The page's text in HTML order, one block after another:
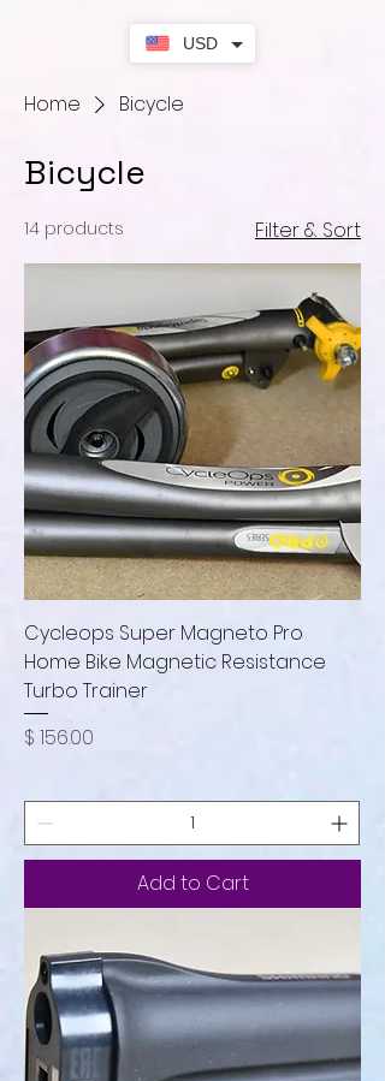
USD
Home Bicycle
Bicycle
14 products Filter & Sort
Cycleops Super Magneto Pro
Home Bike Magnetic Resistance
Turbo Trainer
Price
$ 156.00
Add to Cart